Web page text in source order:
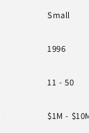
Small
1996
11 - 50
$1M -